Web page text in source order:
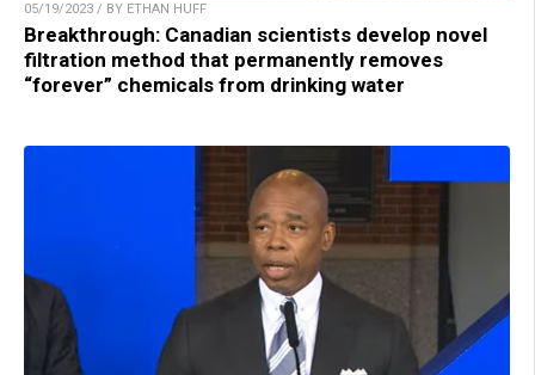
05/19/2023 / BY ETHAN HUFF
Breakthrough: Canadian scientists develop novel
filtration method that permanently removes
“forever” chemicals from drinking water